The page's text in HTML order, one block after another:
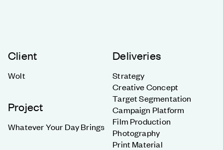
Client
Wolt
Project
Whatever Your Day Brings
Deliveries
Strategy
Creative Concept
Target Segmentation
Campaign Platform
Film Production
Photography
Print Material